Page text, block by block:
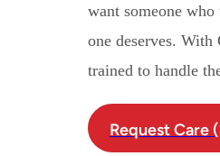
want someone
one deserves. With
trained to handle
Request Care